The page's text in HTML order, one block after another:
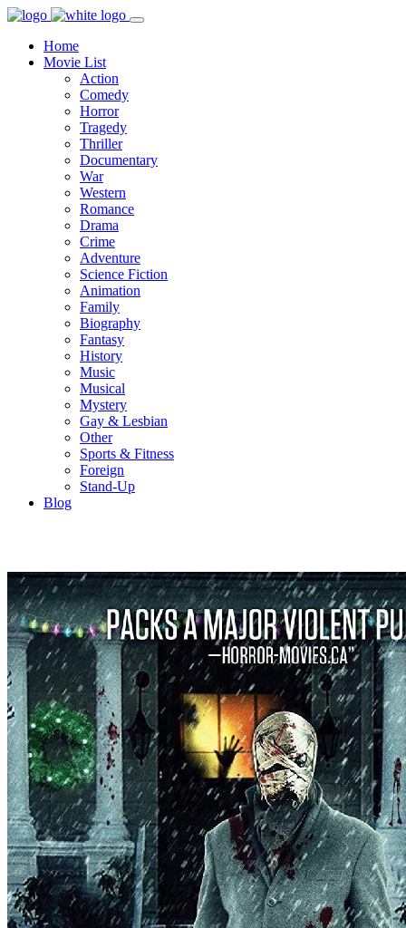
Home
Movie List
Action
Comedy
Horror
Tragedy
Thriller
Documentary
War
Western
Romance
Drama
Crime
Adventure
Science Fiction
Animation
Family
Biography
Fantasy
History
Music
Musical
Mystery
Gay & Lesbian
Other
Sports & Fitness
Foreign
Stand-Up
Blog